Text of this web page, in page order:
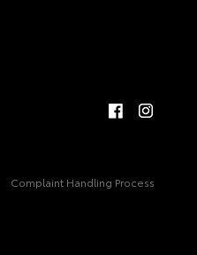
Complaint Handling Process